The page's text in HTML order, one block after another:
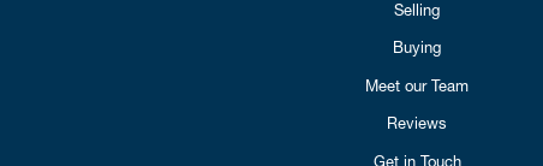
Selling
Buying
Meet our Team
Reviews
Get in Touch